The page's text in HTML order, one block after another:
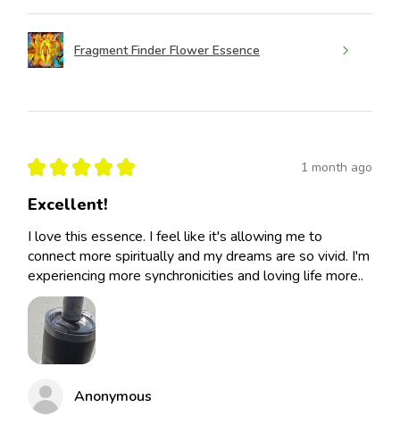
Fragment Finder Flower Essence
★ ★ ★ ★ ★ 1 month ago
Excellent!
I love this essence. I feel like it's allowing me to
connect more spiritually and my dreams are so vivid. I'm
experiencing more synchronicities and loving life more..
Anonymous